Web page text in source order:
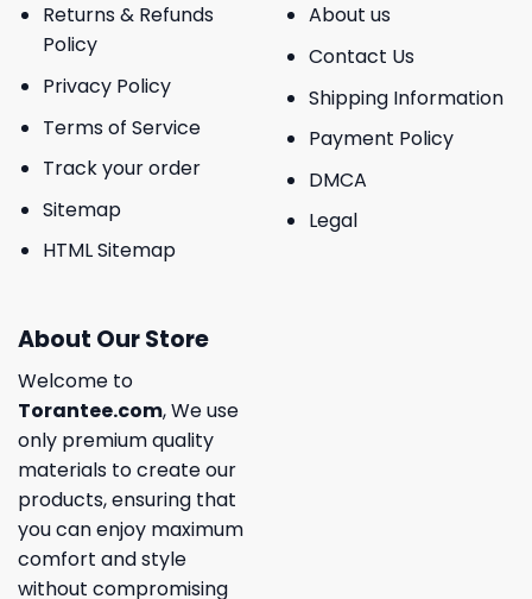
Returns & Refunds
Policy
Privacy Policy
Terms of Service
Track your order
Sitemap
HTML Sitemap
About us
Contact Us
Shipping Information
Payment Policy
DMCA
Legal
About Our Store
Welcome to
Torantee.com, We use
only premium quality
materials to create our
products, ensuring that
you can enjoy maximum
comfort and style
without compromising